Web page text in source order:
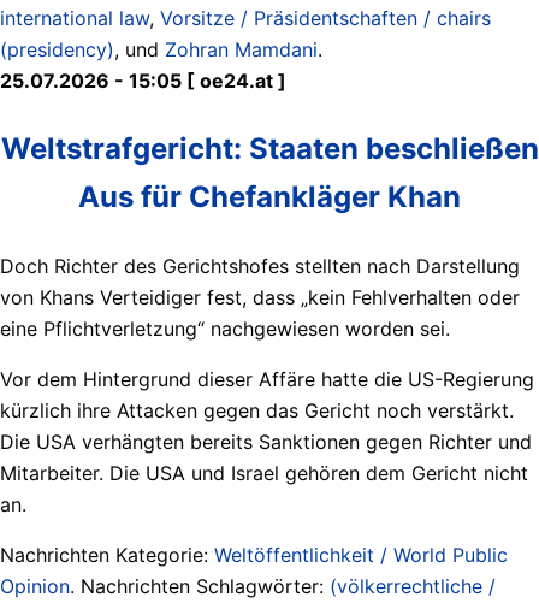
international law, Vorsitze / Präsidentschaften / chairs
(presidency), und Zohran Mamdani.
25.07.2026 - 15:05 [ oe24.at ]
Weltstrafgericht: Staaten beschließen
Aus für Chefankläger Khan
Doch Richter des Gerichtshofes stellten nach Darstellung
von Khans Verteidiger fest, dass „kein Fehlverhalten oder
eine Pflichtverletzung“ nachgewiesen worden sei.
Vor dem Hintergrund dieser Affäre hatte die US-Regierung
kürzlich ihre Attacken gegen das Gericht noch verstärkt.
Die USA verhängten bereits Sanktionen gegen Richter und
Mitarbeiter. Die USA und Israel gehören dem Gericht nicht
an.
Nachrichten Kategorie: Weltöffentlichkeit / World Public
Opinion. Nachrichten Schlagwörter: (völkerrechtliche /